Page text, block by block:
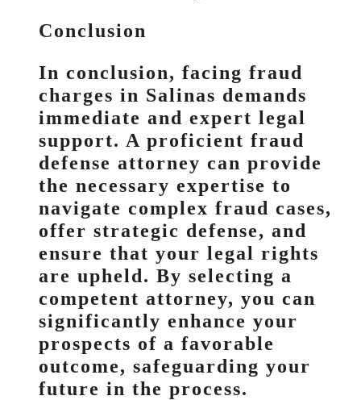
Conclusion
In conclusion, facing fraud
charges in Salinas demands
immediate and expert legal
support. A proficient fraud
defense attorney can provide
the necessary expertise to
navigate complex fraud cases,
offer strategic defense, and
ensure that your legal rights
are upheld. By selecting a
competent attorney, you can
significantly enhance your
prospects of a favorable
outcome, safeguarding your
future in the process.